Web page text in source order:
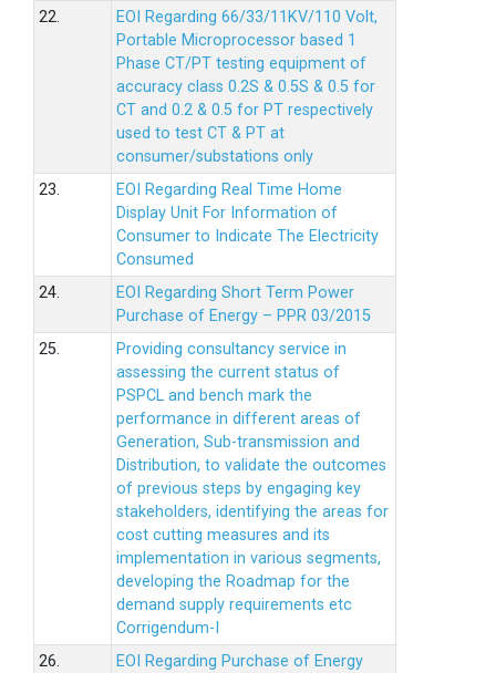
22.
EOI Regarding 66/33/11KV/110 Volt,
Portable Microprocessor based 1
Phase CT/PT testing equipment of
accuracy class 0.2S & 0.5S & 0.5 for
CT and 0.2 & 0.5 for PT respectively
used to test CT & PT at
consumer/substations only
23.
EOI Regarding Real Time Home
Display Unit For Information of
Consumer to Indicate The Electricity
Consumed
24.
EOI Regarding Short Term Power
Purchase of Energy – PPR 03/2015
25.
Providing consultancy service in
assessing the current status of
PSPCL and bench mark the
performance in different areas of
Generation, Sub-transmission and
Distribution, to validate the outcomes
of previous steps by engaging key
stakeholders, identifying the areas for
cost cutting measures and its
implementation in various segments,
developing the Roadmap for the
demand supply requirements etc
Corrigendum-I
26.
EOI Regarding Purchase of Energy